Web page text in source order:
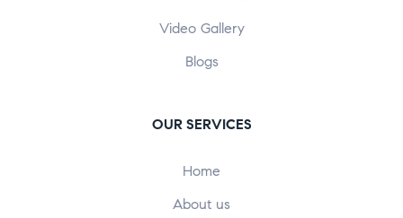
Video Gallery
Blogs
OUR SERVICES
Home
About us